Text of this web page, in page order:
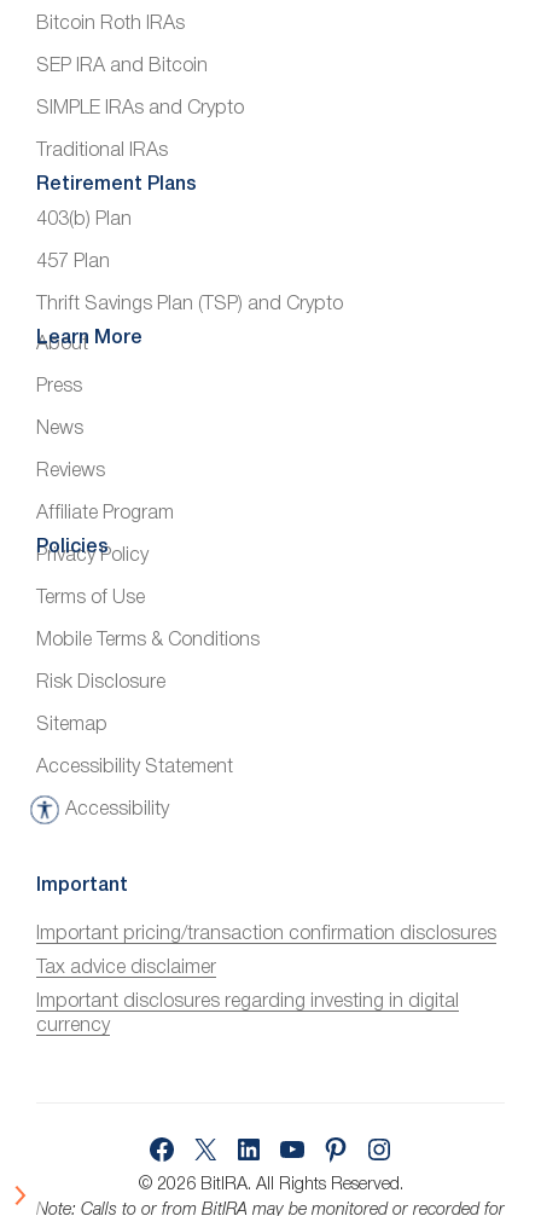
Bitcoin Roth IRAs
SEP IRA and Bitcoin
SIMPLE IRAs and Crypto
Traditional IRAs
Retirement Plans
403(b) Plan
457 Plan
Thrift Savings Plan (TSP) and Crypto
Learn More
About
Press
News
Reviews
Affiliate Program
Policies
Privacy Policy
Terms of Use
Mobile Terms & Conditions
Risk Disclosure
Sitemap
Accessibility Statement
Accessibility
A
c
s
s
i
b
Important
Important pricing/transaction confirmation disclosures
Tax advice disclaimer
Important disclosures regarding investing in digital
currency
© 2026 BitIRA. All Rights Reserved.
Note: Calls to or from BitIRA may be monitored or recorded for
FacebookLinkedInYouTubePinterest